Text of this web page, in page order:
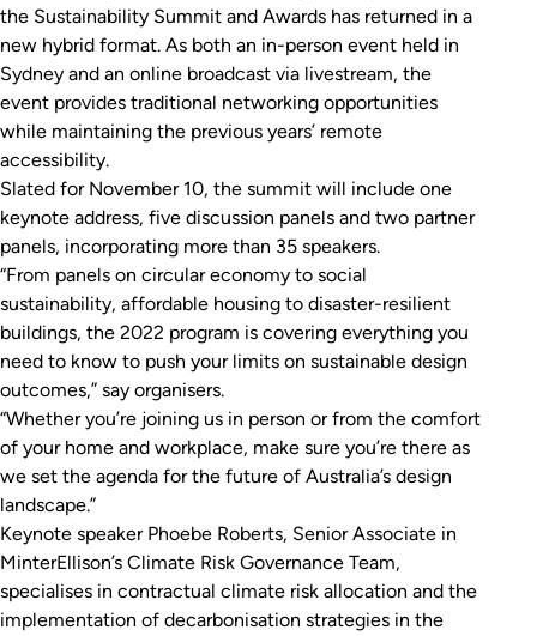
the Sustainability Summit and Awards has returned in a
new hybrid format. As both an in-person event held in
Sydney and an online broadcast via livestream, the
event provides traditional networking opportunities
while maintaining the previous years’ remote
accessibility.
Slated for November 10, the summit will include one
keynote address, five discussion panels and two partner
panels, incorporating more than 35 speakers.
“From panels on circular economy to social
sustainability, affordable housing to disaster-resilient
buildings, the 2022 program is covering everything you
need to know to push your limits on sustainable design
outcomes,” say organisers.
“Whether you’re joining us in person or from the comfort
of your home and workplace, make sure you’re there as
we set the agenda for the future of Australia’s design
landscape.”
Keynote speaker Phoebe Roberts, Senior Associate in
MinterEllison’s Climate Risk Governance Team,
specialises in contractual climate risk allocation and the
implementation of decarbonisation strategies in the